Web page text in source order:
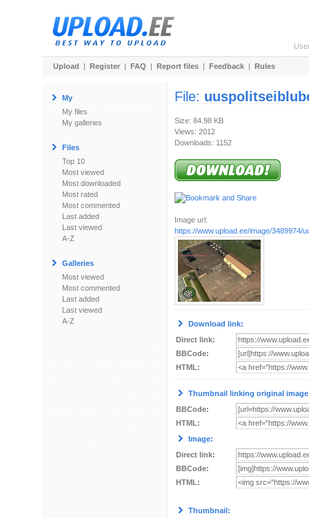
Upload | Register | FAQ | Report files | Feedback | Rules
My
My files
My galleries
Files
Top 10
Most viewed
Most downloaded
Most rated
Most commented
Last added
Last viewed
A-Z
Galleries
Most viewed
Most commented
Last added
Last viewed
A-Z
File:
Size: 84.98 KB
Views: 2012
Downloads: 1152
Image url:
https://www.upload.ee/image/3489974/
Download link:
Direct link:
BBCode:
HTML:
Thumbnail linking original
BBCode:
HTML:
Image:
Direct link:
BBCode:
HTML:
Thumbnail: